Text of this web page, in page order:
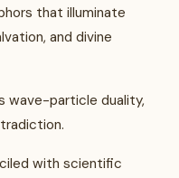
that illuminate
and divine
wave-particle duality,
with scientific